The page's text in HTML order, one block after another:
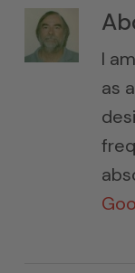
I
as